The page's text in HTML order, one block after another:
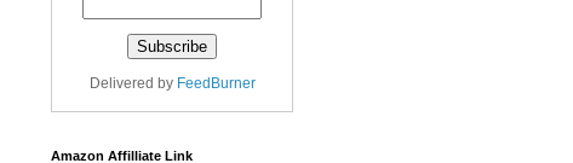
Delivered by FeedBurner
Amazon Affilliate Link